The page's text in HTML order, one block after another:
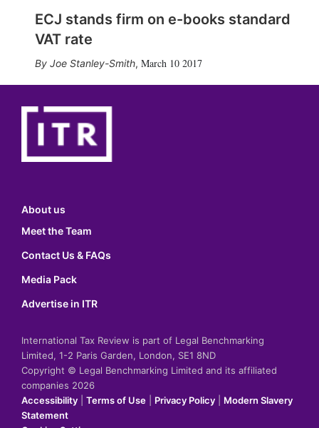
ECJ stands firm on e-books standard
VAT rate
Joe Stanley-Smith, March 10 2017
About us
Meet the Team
Contact Us & FAQs
Media Pack
Advertise in ITR
International Tax Review is part of Legal Benchmarking
Limited, 1-2 Paris Garden, London, SE1 8ND
Copyright © Legal Benchmarking Limited and its affiliated
companies 2026
Accessibility
Terms of Use Privacy Policy
Modern Slavery
Statement